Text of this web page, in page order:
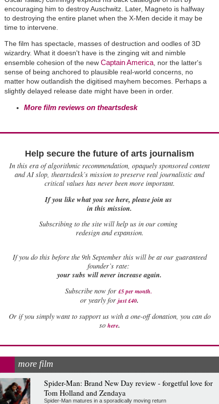
encouraging him to destroy Auschwitz. Later, Magneto is halfway
to destroying the entire planet when the X-Men decide it may be
time to intervene.
The film has spectacle, masses of destruction and oodles of 3D
wizardry. What it doesn't have is the zinging wit and nimble
ensemble cohesion of the new Captain America, nor the latter's
sense of being anchored to plausible real-world concerns, no
matter how outlandish the digitised mayhem becomes. Perhaps a
slightly delayed release date might have been in order.
More film reviews on theartsdesk
Help secure the future of arts journalism
In this era of algorithmic recommendation, opaquely sponsored content
and AI slop, theartsdesk’s mission to preserve real journalistic and
critical values has never been more important.
If you like what you see here, please join us
in this mission.
Subscribing to the site will help us in our coming
redesign and expansion.
Ifyou do this before the 9th September this will be at our guaranteed
founder’s rate:
your subs will never increase again.
Subscribe now for £5 per month.
or yearly for just £40.
Or if you simply want to support us with a one-off donation, you can do
so here.
more film
Spider-Man: Brand New Day review - forgetful love for
Tom Holland and Zendaya
Spider-Man matures in a sporadically moving return